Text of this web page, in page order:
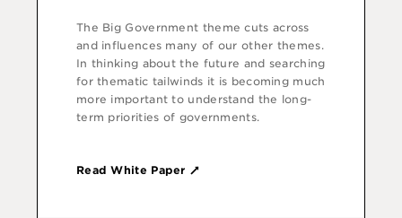
The Big Government theme cuts across
and influences many of our other themes.
In thinking about the future and searching
for thematic tailwinds it is becoming much
more important to understand the long-
term priorities of governments.
Read White Paper